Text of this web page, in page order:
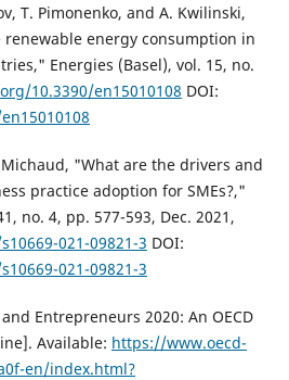
T. Pimonenko, and A. Kwilinski,
energy consumption in
Energies (Basel), vol. 15, no.
10.3390/en15010108 DOI:
Michaud, "What are the drivers and
practice adoption for SMEs?,"
no. 4, pp. 577-593, Dec. 2021,
021-09821-3 DOI:
021-09821-3
Entrepreneurs 2020: An OECD
Available: https://www.oecd-
en/index.html?